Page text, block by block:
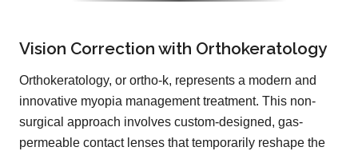
Vision Correction with Orthokeratology
Orthokeratology, or ortho-k, represents a modern and
innovative myopia management treatment. This non-
surgical approach involves custom-designed, gas-
permeable contact lenses that temporarily reshape the